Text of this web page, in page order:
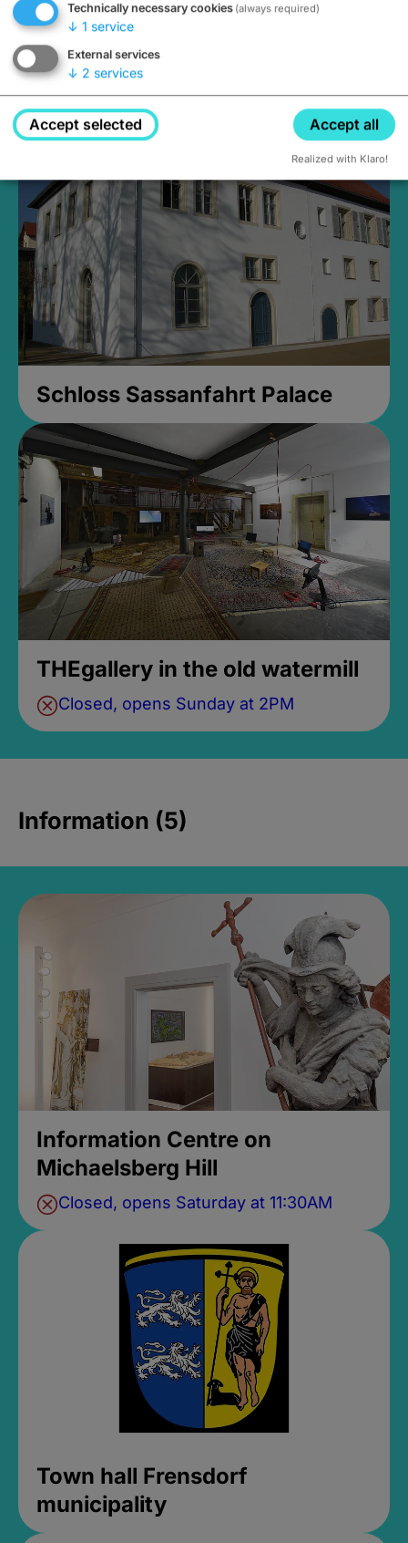
Medieval Mikvah
Closed, opens Sunday at 2PM
Schloss Sassanfahrt Palace
THEgallery in the old watermill
Closed, opens Sunday at 2PM
Information (5)
Information Centre on
Michaelsberg Hill
Closed, opens Saturday at 11:30AM
Town hall Frensdorf
municipality
Technically necessary cookies (always required)
↓ 1 service
External services
↓ 2 services
Accept selected Accept all
Realized with Klaro!